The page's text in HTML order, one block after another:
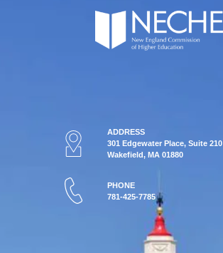
ADDRESS
301 Edgewater Place, Suite 210
Wakefield, MA 01880
PHONE
781-425-7785